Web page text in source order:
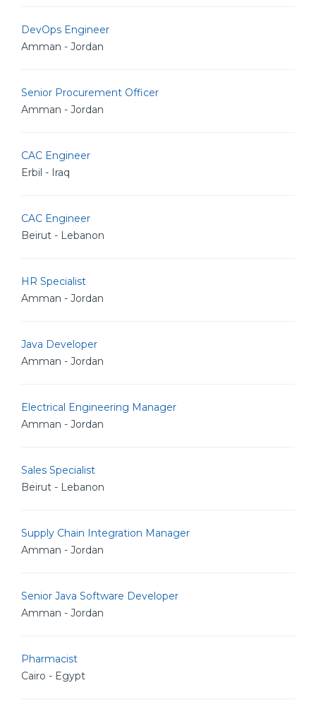
DevOps Engineer
Amman - Jordan
Senior Procurement Officer
Amman - Jordan
CAC Engineer
Erbil - Iraq
CAC Engineer
Beirut - Lebanon
HR Specialist
Amman - Jordan
Java Developer
Amman - Jordan
Electrical Engineering Manager
Amman - Jordan
Sales Specialist
Beirut - Lebanon
Supply Chain Integration Manager
Amman - Jordan
Senior Java Software Developer
Amman - Jordan
Pharmacist
Cairo - Egypt